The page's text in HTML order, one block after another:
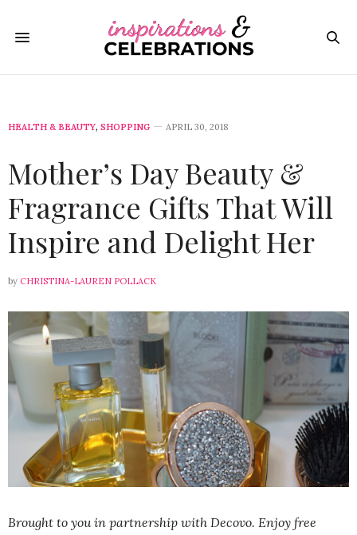
HEALTH & BEAUTY, SHOPPING APRIL 30, 2018
Mother’s Day Beauty &
Fragrance Gifts That Will
Inspire and Delight Her
by CHRISTINA-LAUREN POLLACK
Brought to you in partnership with Decovo. Enjoy free